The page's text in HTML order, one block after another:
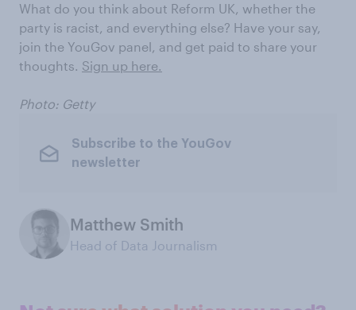
What do you think about Reform UK, whether the
party is racist, and everything else? Have your say,
join the YouGov panel, and get paid to share your
thoughts. Sign up here.
Photo: Getty
Subscribe to the YouGov
newsletter
Matthew Smith
Head of Data Journalism